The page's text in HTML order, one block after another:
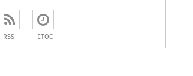
RSS ETOC